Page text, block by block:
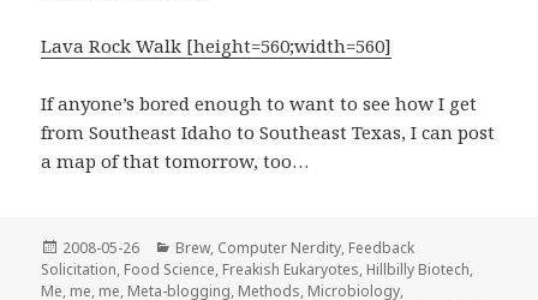
Lava Rock Walk [height=560;width=560]
If anyone’s bored enough to want to see how I get
from Southeast Idaho to Southeast Texas, I can post
a map of that tomorrow, too…
Posted
on
2008-05-26 Categories
Brew, Computer Nerdity, Feedback
Solicitation, Food Science, Freakish Eukaryotes, Hillbilly Biotech,
Me, me, me, Meta-blogging, Methods, Microbiology,